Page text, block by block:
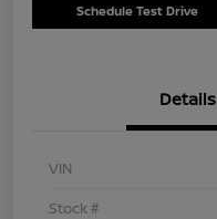
Schedule Test Drive
Details
VIN
Stock #